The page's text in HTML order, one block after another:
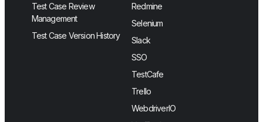
Test Case Review
Management
Test Case Version History
Redmine
Selenium
Slack
SSO
TestCafe
Trello
WebdriverIO